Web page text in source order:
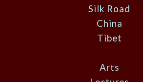
Silk Road
China
Tibet
Arts